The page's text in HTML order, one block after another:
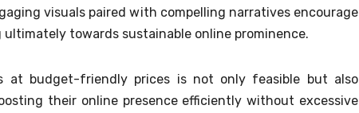
visuals paired with compelling narratives encourage
towards sustainable online prominence.
at budget-friendly prices is not only feasible but also
their online presence efficiently without excessive